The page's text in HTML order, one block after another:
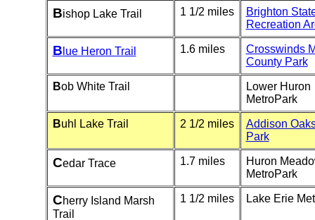
Bishop Lake Trail 1 1/2 miles
Brighton
Recreation
B lue Heron Trail 1.6 miles
Crosswinds
County Park
Bob White Trail
Lower Huron
MetroPark
Buhl Lake Trail 2 1/2 miles
Addison
Park
Cedar Trace 1.7 miles
Huron
MetroPark
Cherry Island Marsh
Trail
1 1/2 miles Lake Erie